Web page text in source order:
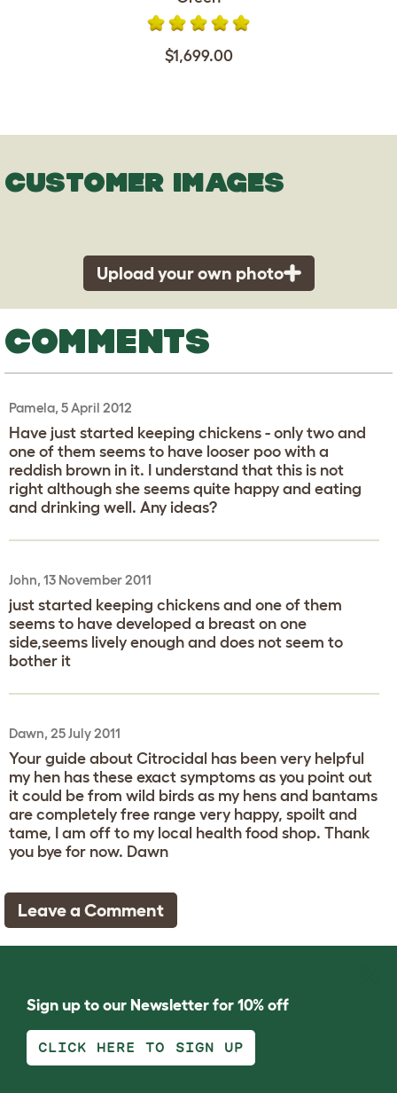
$1,699.00
CUSTOMER IMAGES
Upload your own photo
COMMENTS
Pamela, 5 April 2012
Have just started keeping chickens - only two and
one of them seems to have looser poo with a
reddish brown in it. I understand that this is not
right although she seems quite happy and eating
and drinking well. Any ideas?
John, 13 November 2011
just started keeping chickens and one of them
seems to have developed a breast on one
side,seems lively enough and does not seem to
bother it
Dawn, 25 July 2011
Your guide about Citrocidal has been very helpful
my hen has these exact symptoms as you point out
it could be from wild birds as my hens and bantams
are completely free range very happy, spoilt and
tame, I am off to my local health food shop. Thank
you bye for now. Dawn
Leave a Comment
Sign up to our Newsletter for 10% off
CLICK HERE TO SIGN UP